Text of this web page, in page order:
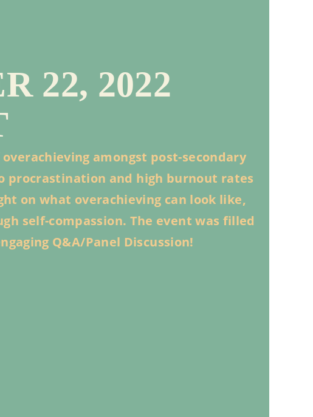
22, 2022
amongst post-secondary
procrastination and high burnout rates
on what overachieving can look like,
self-compassion. The event was filled
Q&A/Panel Discussion!